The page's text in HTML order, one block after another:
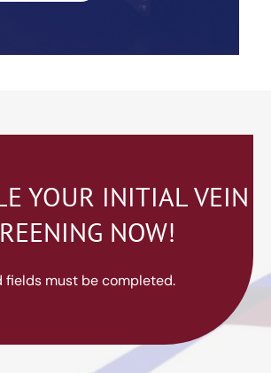
YOUR INITIAL VEIN
NOW!
fields must be completed.